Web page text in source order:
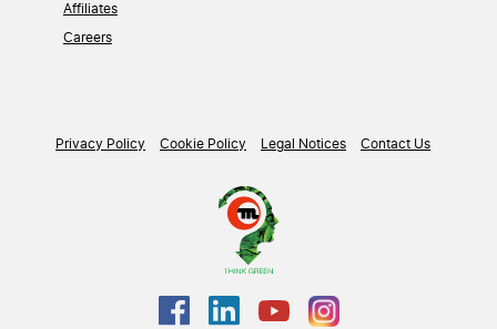
Affiliates
Careers
Privacy Policy Cookie Policy Legal Notices Contact Us